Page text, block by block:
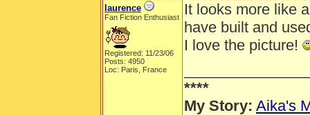
laurence
Fan Fiction Enthusiast
Registered: 11/23/06
Posts: 4950
Loc: Paris, France
It looks more like
have built and
I love the picture!
****
My Story: Aika's